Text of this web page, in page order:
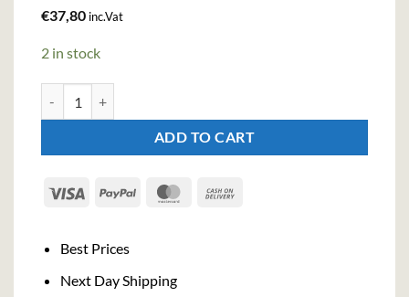
€37,80 inc.Vat
2 in stock
ADD TO CART
Visa PayPal MasterCard
Best Prices
Next Day Shipping